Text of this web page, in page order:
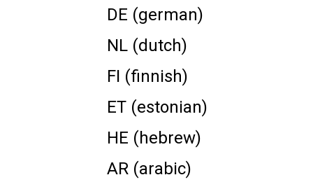
DE (german)
NL (dutch)
FI (finnish)
ET (estonian)
HE (hebrew)
AR (arabic)